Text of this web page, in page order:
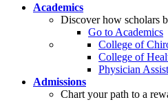
Academics
Discover how scholars
Go to Academics
College of
College of
Physician
Admissions
Chart your path to a